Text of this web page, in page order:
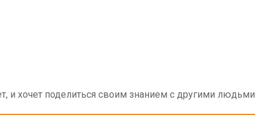
и хочет поделиться своим знанием с другими людьми